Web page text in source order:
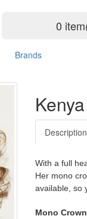
0
Brands
Description
With a full
Her mono
available, so
Mono